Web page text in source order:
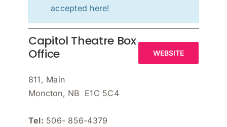
accepted here!
Capitol Theatre Box
Office
WEBSITE
811, Main
Moncton, NB E1C 5C4
Tel: 506- 856-4379